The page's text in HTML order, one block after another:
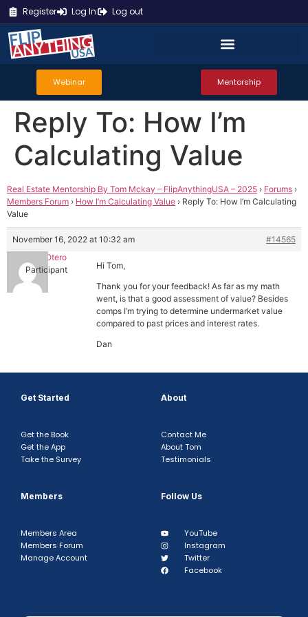
Register Log In Log out
Webinar Mentorship
Reply To: How I’m
Calculating Value
Real Estate Mentorship By Tom Mckay – FlipAnythingUSA – 2025 › Forums ›
Members Forum › How I’m Calculating Value › Reply To: How I’m Calculating
Value
November 16, 2022 at 10:32 am
#14565
Daniel Otero
Participant
Hi Tom,
Thank you for your feedback! As far as my math
went, is that a good assessment of value? Besides
comps I’m trying to determine undermarket value
compared to past prices and interest rates.
Dan
Get Started
Get the Book
Get the App
Take the Survey
About
Contact Me
About Tom
Testimonials
Members
Members Area
Members Forum
Manage Account
Follow Us
YouTube
Instagram
Twitter
Facebook